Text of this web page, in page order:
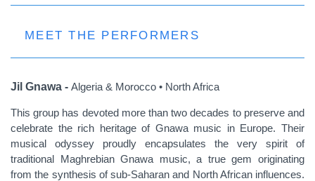
MEET THE PERFORMERS
Jil Gnawa - Algeria & Morocco • North Africa
This group has devoted more than two decades to preserve and
celebrate the rich heritage of Gnawa music in Europe. Their
musical odyssey proudly encapsulates the very spirit of
traditional Maghrebian Gnawa music, a true gem originating
from the synthesis of sub-Saharan and North African influences.